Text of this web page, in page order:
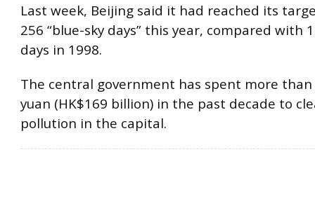
Last week, Beijing said it had reached its
256 “blue-sky days” this year, compared with
days in 1998.
The central government has spent more
yuan (HK$169 billion) in the past decade to
pollution in the capital.